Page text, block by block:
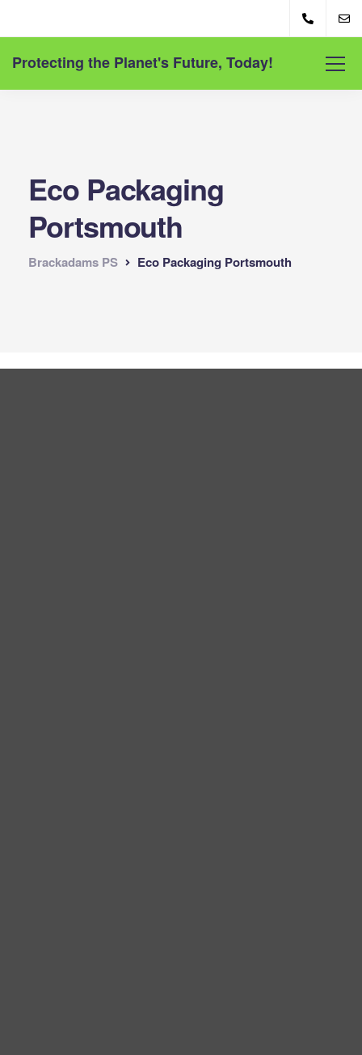
Protecting the Planet's Future, Today!
Eco Packaging
Portsmouth
Brackadams PS Eco Packaging Portsmouth